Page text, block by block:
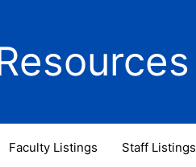
Faculty Listings Staff Listings